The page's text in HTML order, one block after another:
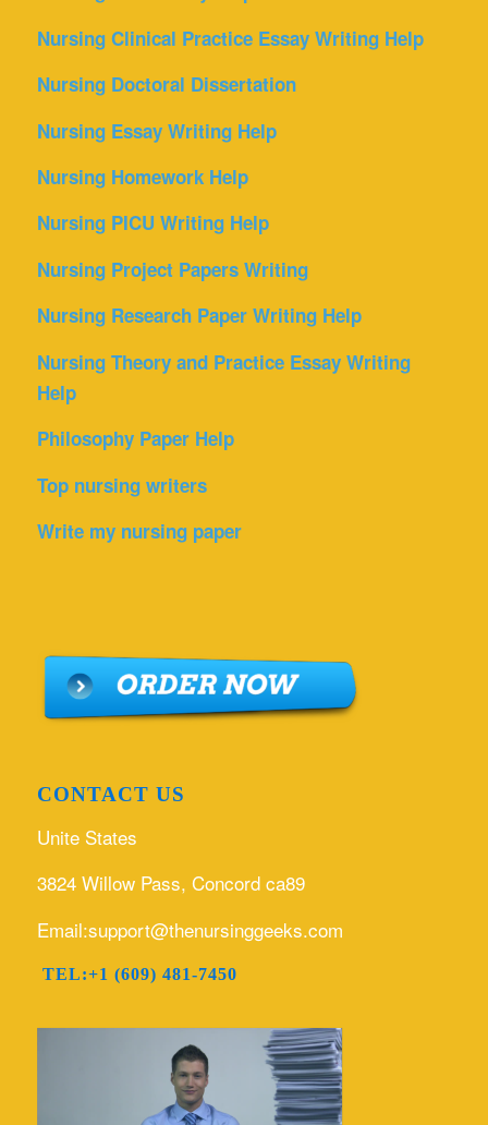
Nursing Clinical Practice Essay Writing Help
Nursing Doctoral Dissertation
Nursing Essay Writing Help
Nursing Homework Help
Nursing PICU Writing Help
Nursing Project Papers Writing
Nursing Research Paper Writing Help
Nursing Theory and Practice Essay Writing
Help
Philosophy Paper Help
Top nursing writers
Write my nursing paper
CONTACT US
Unite States
3824 Willow Pass, Concord ca89
Email:support@thenursinggeeks.com
TEL:+1 (609) 481-7450